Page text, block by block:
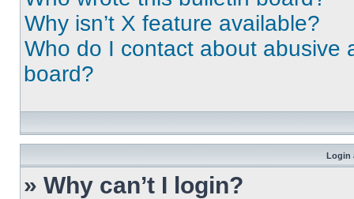
Why isn’t X feature available?
Who do I contact about abusive
board?
Login
» Why can’t I login?